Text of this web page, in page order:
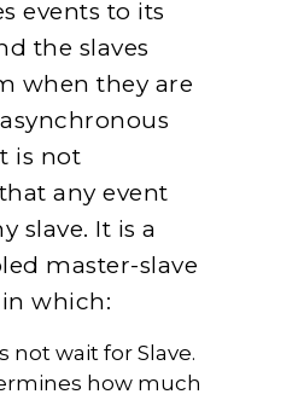
events to its
the slaves
when they are
is not
any event
slave. It is a
master-slave
which:
not wait for Slave.
how much